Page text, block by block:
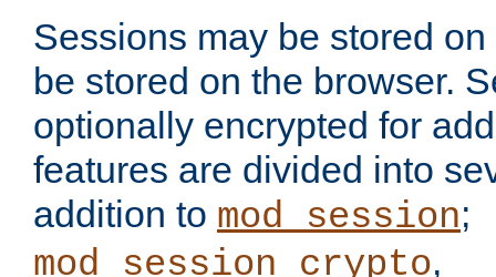
Sessions may be stored
be stored on the browser.
optionally encrypted for
features are divided into
addition to mod_session;
mod_session_crypto,